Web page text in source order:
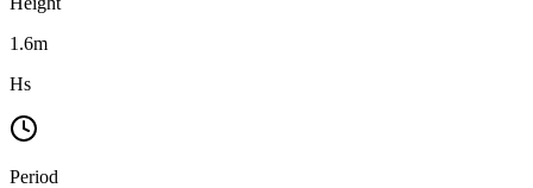
1.6m
Hs
Period